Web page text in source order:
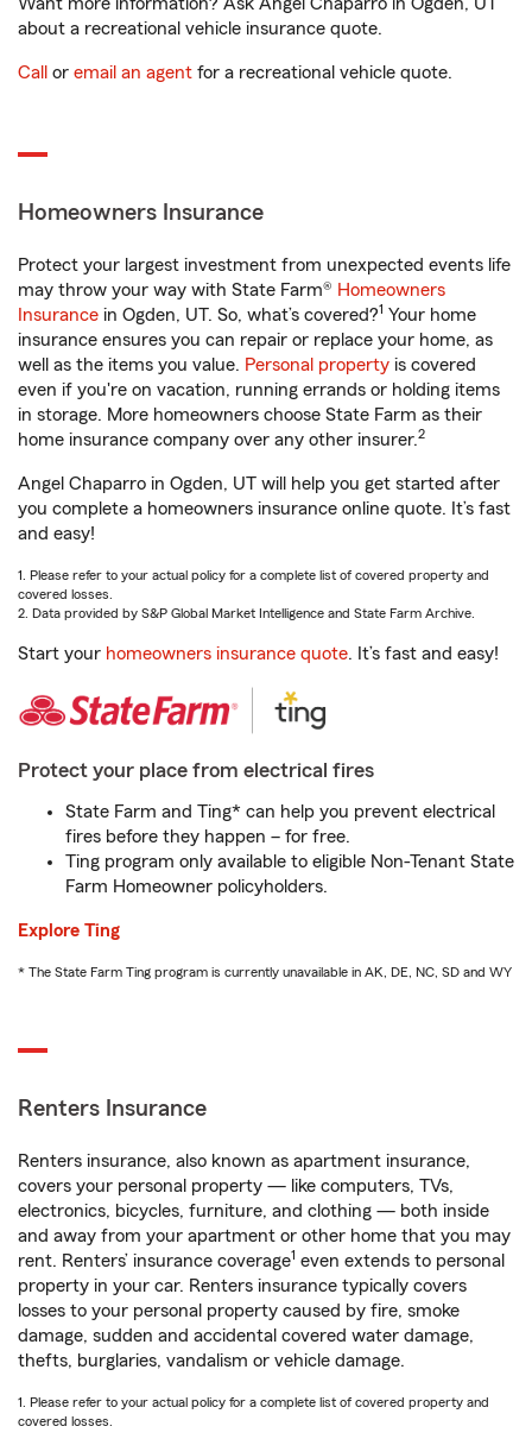
about a recreational vehicle insurance quote.
Call or email an agent for a recreational vehicle quote.
Homeowners Insurance
Protect your largest investment from unexpected events life
may throw your way with State Farm® Homeowners
Insurance in Ogden, UT. So, what’s covered?1 Your home
insurance ensures you can repair or replace your home, as
well as the items you value. Personal property is covered
even if you're on vacation, running errands or holding items
in storage. More homeowners choose State Farm as their
home insurance company over any other insurer.2
Angel Chaparro in Ogden, UT will help you get started after
you complete a homeowners insurance online quote. It’s fast
and easy!
1. Please refer to your actual policy for a complete list of covered property and
covered losses.
2. Data provided by S&P Global Market Intelligence and State Farm Archive.
Start your homeowners insurance quote. It’s fast and easy!
Protect your place from electrical fires
State Farm and Ting* can help you prevent electrical
fires before they happen – for free.
Ting program only available to eligible Non-Tenant State
Farm Homeowner policyholders.
Explore Ting
* The State Farm Ting program is currently unavailable in AK, DE, NC, SD and WY
Renters Insurance
Renters insurance, also known as apartment insurance,
covers your personal property — like computers, TVs,
electronics, bicycles, furniture, and clothing — both inside
and away from your apartment or other home that you may
rent. Renters’ insurance coverage1 even extends to personal
property in your car. Renters insurance typically covers
losses to your personal property caused by fire, smoke
damage, sudden and accidental covered water damage,
thefts, burglaries, vandalism or vehicle damage.
1. Please refer to your actual policy for a complete list of covered property and
covered losses.